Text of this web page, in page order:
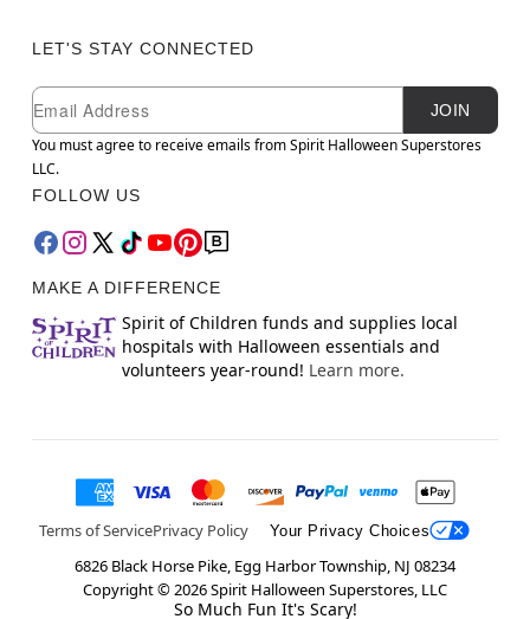
LET'S STAY CONNECTED
Newsletter Subscription
Email
JOIN
You must agree to receive emails from Spirit Halloween Superstores
LLC.
FOLLOW US
MAKE A DIFFERENCE
Spirit of Children funds and supplies local
hospitals with Halloween essentials and
volunteers year-round! Learn more.
Terms of ServicePrivacy Policy Your Privacy Choices
6826 Black Horse Pike, Egg Harbor Township, NJ 08234
Copyright ©2026Spirit Halloween Superstores, LLC
So Much Fun It's Scary!